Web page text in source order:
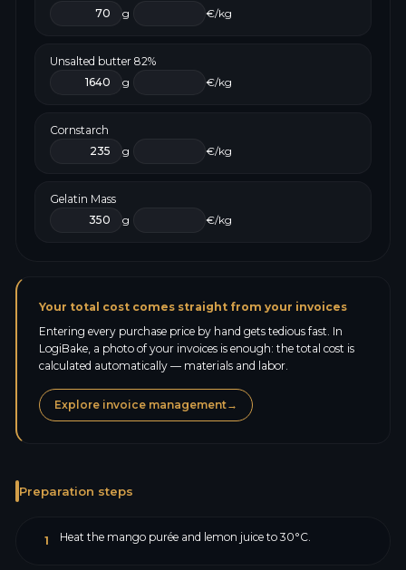
g
€/kg
Unsalted butter 82%
g
€/kg
Cornstarch
g
€/kg
Gelatin Mass
g
€/kg
Your total cost comes straight from your invoices
Entering every purchase price by hand gets tedious fast. In
LogiBake, a photo of your invoices is enough: the total cost is
calculated automatically — materials and labor.
Explore invoice management→
Preparation steps
1 Heat the mango purée and lemon juice to 30°C.